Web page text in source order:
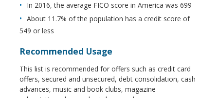
In 2016, the average FICO score in America was 699
About 11.7% of the population has a credit score of
549 or less
Recommended Usage
This list is recommended for offers such as credit card
offers, secured and unsecured, debt consolidation, cash
advances, music and book clubs, magazine